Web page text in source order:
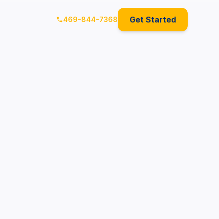
469-844-7368 Get Started